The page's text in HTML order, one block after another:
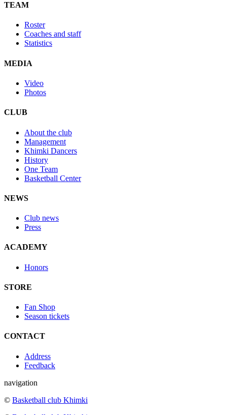
TEAM
Roster
Coaches and staff
Statistics
MEDIA
Video
Photos
CLUB
About the club
Management
Khimki Dancers
History
One Team
Basketball Center
NEWS
Club news
Press
ACADEMY
Honors
STORE
Fan Shop
Season tickets
CONTACT
Address
Feedback
navigation
© Basketball club Khimki